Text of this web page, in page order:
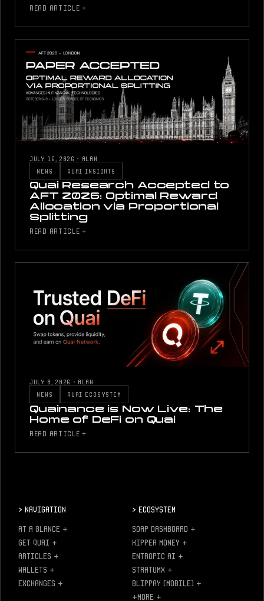
READ ARTICLE +
JULY 16, 2026 · ALAN
NEWS
QUAI INSIGHTS
Quai Research Accepted to
AFT 2026: Optimal Reward
Allocation via Proportional
Splitting
READ ARTICLE +
JULY 8, 2026 · ALAN
NEWS
QUAI ECOSYSTEM
Quainance is Now Live: The
Home of DeFi on Quai
READ ARTICLE +
> Navigation
AT A GLANCE +
GET QUAI +
ARTICLES +
WALLETS +
EXCHANGES +
> Ecosystem
SOAP DASHBOARD +
KIPPER MONEY +
ENTROPIC AI +
STRATUMX +
BLIPPAY (MOBILE) +
+MORE +